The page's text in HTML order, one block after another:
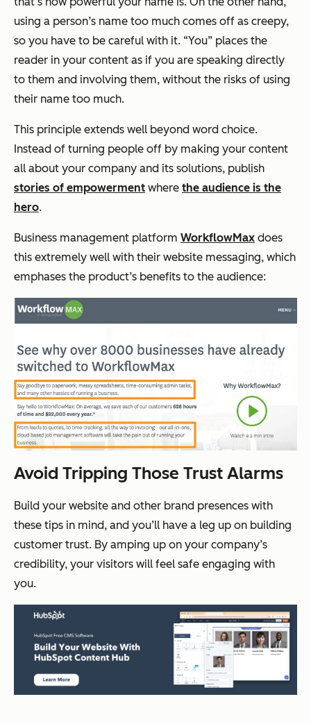
using a person’s name too much comes off as creepy,
so you have to be careful with it. “You” places the
reader in your content as if you are speaking directly
to them and involving them, without the risks of using
their name too much.
This principle extends well beyond word choice.
Instead of turning people off by making your content
all about your company and its solutions, publish
stories of empowerment where the audience is the
hero.
Business management platform WorkflowMax does
this extremely well with their website messaging, which
emphases the product’s benefits to the audience:
Avoid Tripping Those Trust Alarms
Build your website and other brand presences with
these tips in mind, and you’ll have a leg up on building
customer trust. By amping up on your company’s
credibility, your visitors will feel safe engaging with
you.